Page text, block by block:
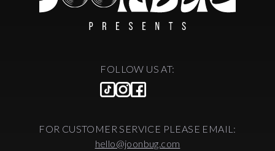
FOLLOW US AT:
FOR CUSTOMER SERVICE PLEASE EMAIL:
hello@joonbug.com